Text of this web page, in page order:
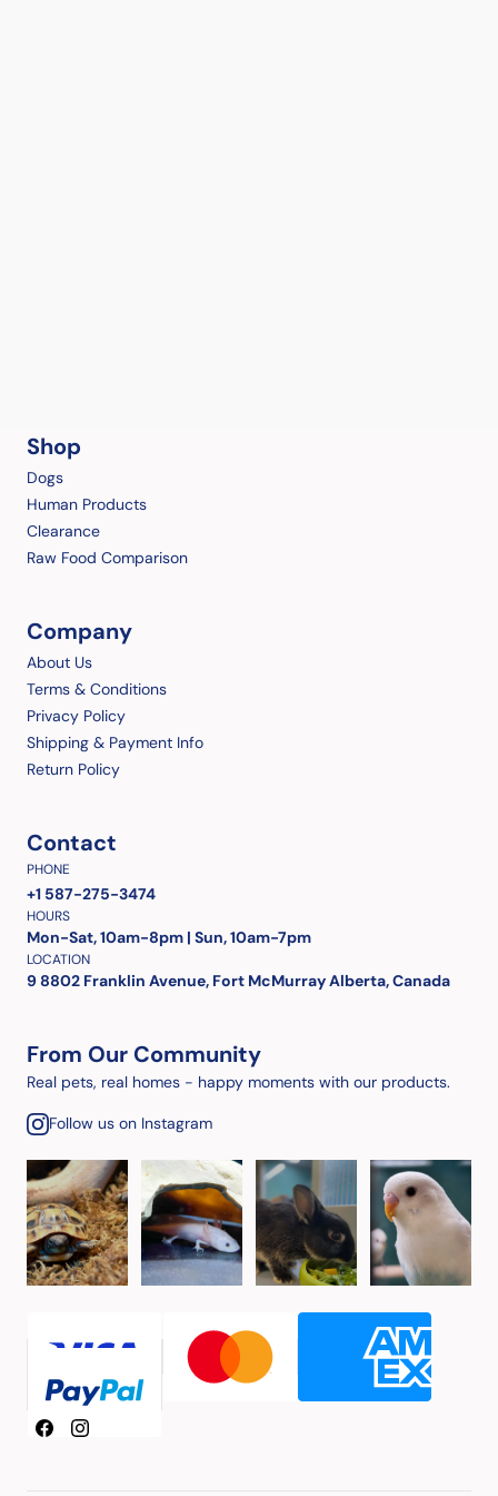
Shop
Dogs
Human Products
Clearance
Raw Food Comparison
Company
About Us
Terms & Conditions
Privacy Policy
Shipping & Payment Info
Return Policy
Contact
PHONE
+1 587-275-3474
HOURS
Mon-Sat, 10am-8pm | Sun, 10am-7pm
LOCATION
9 8802 Franklin Avenue, Fort McMurray Alberta, Canada
From Our Community
Real pets, real homes - happy moments with our products.
Follow us on Instagram